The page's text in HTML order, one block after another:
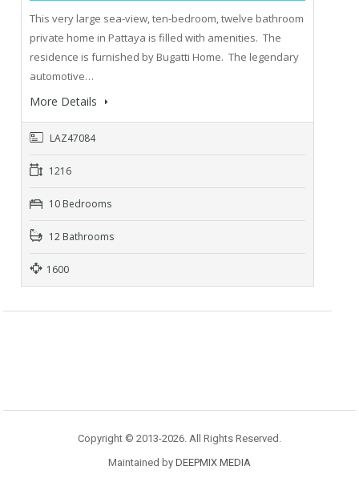
This very large sea-view, ten-bedroom, twelve bathroom
private home in Pattaya is filled with amenities. The
residence is furnished by Bugatti Home. The legendary
automotive…
More Details
LAZ47084
1216
10 Bedrooms
12 Bathrooms
1600
Copyright © 2013-2026. All Rights Reserved.
Maintained by DEEPMIX MEDIA